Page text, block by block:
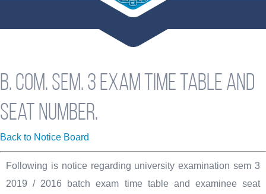
B. Com. Sem. 3 exam time table and
seat number.
Back to Notice Board
Following is notice regarding university examination sem 3
2019 / 2016 batch exam time table and examinee seat